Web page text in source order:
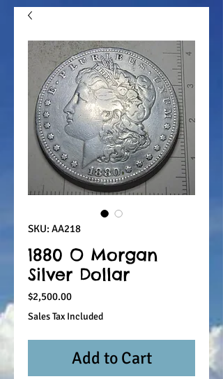
SKU: AA218
1880 O Morgan
Silver Dollar
$2,500.00Price
Sales Tax Included
Add to Cart